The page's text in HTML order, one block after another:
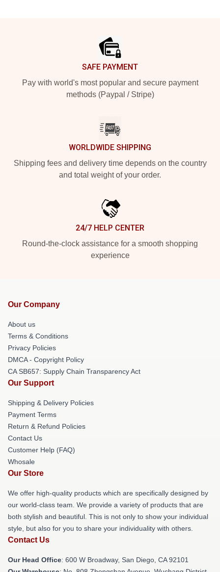
SAFE PAYMENT
Pay with world's most popular and secure payment
methods (Paypal / Stripe)
WORLDWIDE SHIPPING
Shipping fees and delivery time depends on the country
and total weight of your order.
24/7 HELP CENTER
Round-the-clock assistance for a smooth shopping
experience
Our Company
About us
Terms & Conditions
Privacy Policies
DMCA - Copyright Policy
CA SB657: Supply Chain Transparency Act
Our Support
Shipping & Delivery Policies
Payment Terms
Return & Refund Policies
Contact Us
Customer Help (FAQ)
Whosale
Our Store
We offer high-quality products which are specifically designed by
our world-class team. We provide a variety of products that are
both stylish and beautiful. This is not only to show your individual
style, but also for you to share your individuality with others.
Contact Us
Our Head Office: 600 W Broadway, San Diego, CA 92101